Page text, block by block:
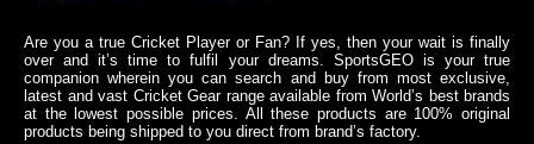
Are you a true Cricket Player or Fan? If yes, then your wait is finally
over and it’s time to fulfil your dreams. SportsGEO is your true
companion wherein you can search and buy from most exclusive,
latest and vast Cricket Gear range available from World’s best brands
at the lowest possible prices. All these products are 100% original
products being shipped to you direct from brand’s factory.